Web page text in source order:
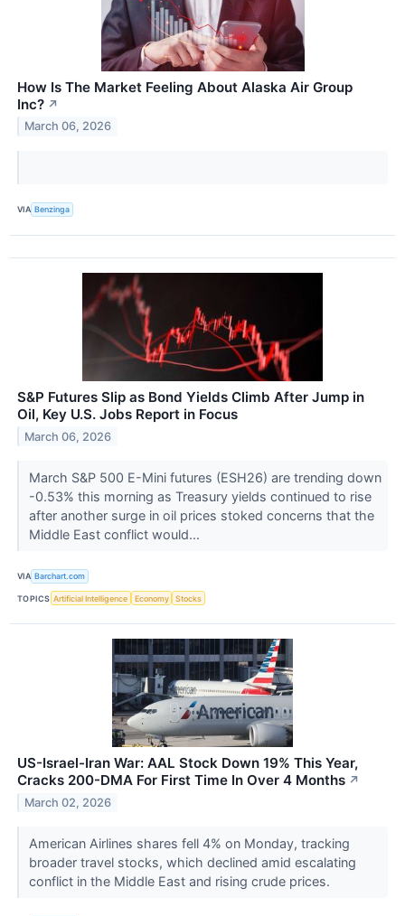
How Is The Market Feeling About Alaska Air Group
Inc? ↗
March 06, 2026
VIA Benzinga
S&P Futures Slip as Bond Yields Climb After Jump in
Oil, Key U.S. Jobs Report in Focus
March 06, 2026
March S&P 500 E-Mini futures (ESH26) are trending down
-0.53% this morning as Treasury yields continued to rise
after another surge in oil prices stoked concerns that the
Middle East conflict would...
VIA Barchart.com
TOPICS Artificial Intelligence Economy Stocks
US-Israel-Iran War: AAL Stock Down 19% This Year,
Cracks 200-DMA For First Time In Over 4 Months ↗
March 02, 2026
American Airlines shares fell 4% on Monday, tracking
broader travel stocks, which declined amid escalating
conflict in the Middle East and rising crude prices.